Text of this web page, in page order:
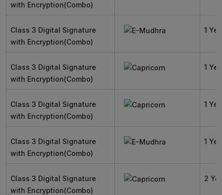
with Encryption(Combo)
Class 3 Digital Signature
with Encryption(Combo)
1
Class 3 Digital Signature
with Encryption(Combo)
1
Class 3 Digital Signature
with Encryption(Combo)
1
Class 3 Digital Signature
with Encryption(Combo)
1
Class 3 Digital Signature
with Encryption(Combo)
2